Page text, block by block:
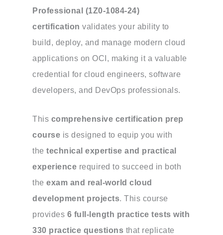
Professional (1Z0-1084-24)
certification validates your ability to
build, deploy, and manage modern cloud
applications on OCI, making it a valuable
credential for cloud engineers, software
developers, and DevOps professionals.
This comprehensive certification prep
course is designed to equip you with
thetechnical expertise and practical
experience required to succeed in both
theexam and real-world cloud
development projects. This course
provides 6 full-length practice tests with
330 practice questions that replicate